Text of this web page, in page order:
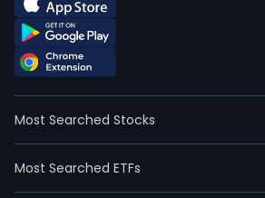
Most Searched Stocks
Most Searched ETFs